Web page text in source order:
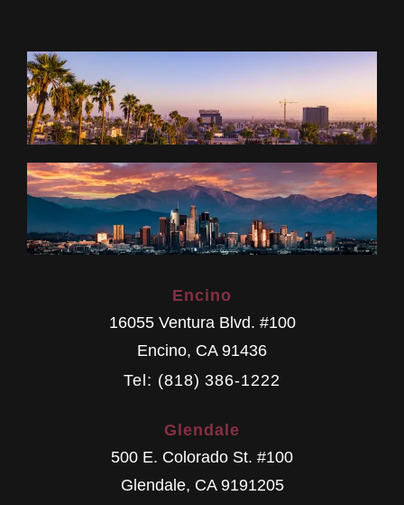
Encino
16055 Ventura Blvd. #100
Encino, CA 91436
Tel: (818) 386-1222
Glendale
500 E. Colorado St. #100
Glendale, CA 9191205